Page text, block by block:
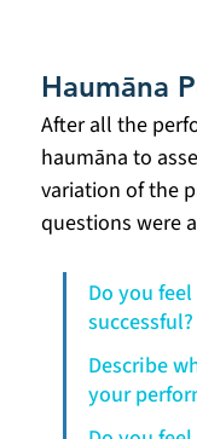
Haumāna
After all the
haumāna to
variation of the
questions were
Do you
Describe
your